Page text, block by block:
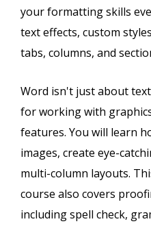
your formatting skills
text effects, custom
tabs, columns, and
Word isn't just about
for working with
features. You will learn
images, create eye-
multi-column layouts.
course also covers
including spell check,